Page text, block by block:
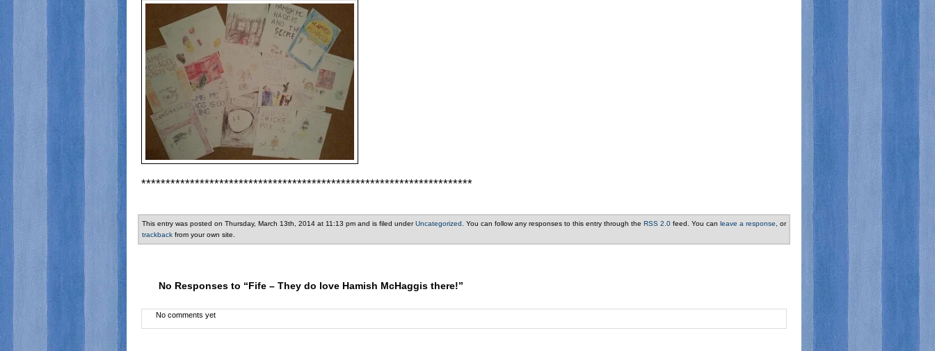
********************************************************************
This entry was posted on Thursday, March 13th, 2014 at 11:13 pm and is filed underUncategorized . You can follow any responses to this entry through the RSS 2.0 feed. You can leave a response , or
trackback from your own site.
No Responses to “Fife – They do love Hamish McHaggis there!”
No comments yet